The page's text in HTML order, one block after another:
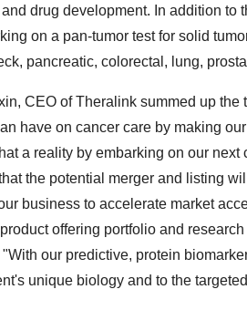
drug development. In addition to
on a pan-tumor test for solid
pancreatic, colorectal, lung,
, CEO of Theralink summed up
have on cancer care by making
a reality by embarking on our
the potential merger and listing
business to accelerate market
offering portfolio and
our predictive, protein
unique biology and to the